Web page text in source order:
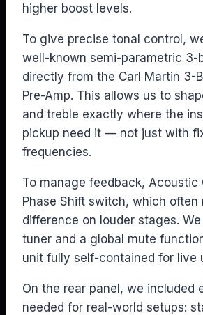
higher boost levels.
To give precise tonal control,
well-known semi-parametric 3-
directly from the Carl Martin 3-
Pre-Amp. This allows us to
and treble exactly where the
pickup need it — not just with
frequencies.
To manage feedback, Acoustic
Phase Shift switch, which often
difference on louder stages.
tuner and a global mute
unit fully self-contained for live
On the rear panel, we included
needed for real-world setups: